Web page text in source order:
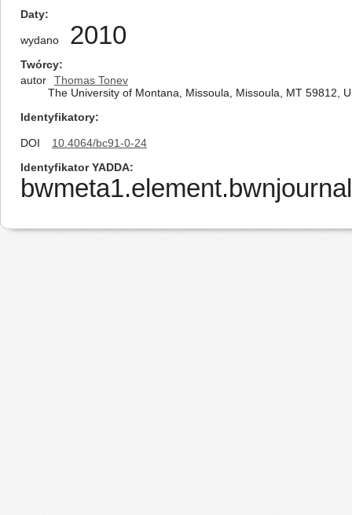
Daty
wydano 2010
Twórcy
autor
Thomas Tonev
The University of Montana, Missoula, Missoula, MT 59812,
Identyfikatory
DOI
10.4064/bc91-0-24
Identyfikator YADDA